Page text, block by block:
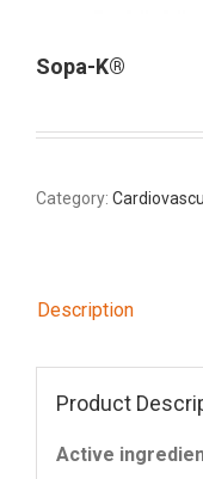
Sopa-K®
Category:
Description
Product
Active